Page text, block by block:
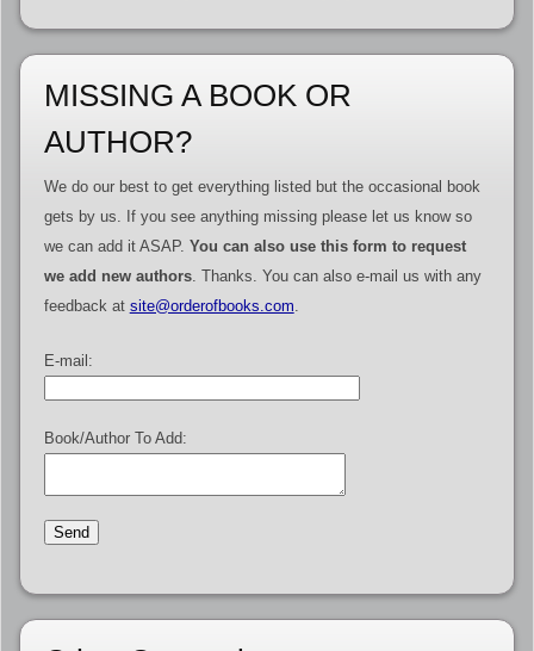
MISSING A BOOK OR
AUTHOR?
We do our best to get everything listed but the occasional book
gets by us. If you see anything missing please let us know so
we can add it ASAP. You can also use this form to request
we add new authors. Thanks. You can also e-mail us with any
feedback at site@orderofbooks.com
E-mail:
Book/Author To Add: